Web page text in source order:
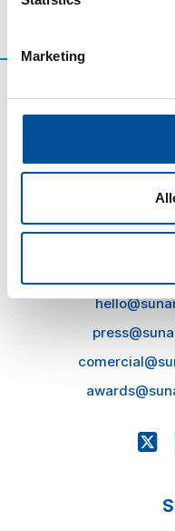
Marketing